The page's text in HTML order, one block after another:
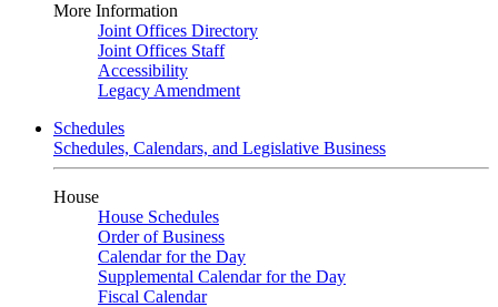
More Information
Joint Offices Directory
Joint Offices Staff
Accessibility
Legacy Amendment
Schedules
Schedules, Calendars, and Legislative Business
House
House Schedules
Order of Business
Calendar for the Day
Supplemental Calendar for the Day
Fiscal Calendar